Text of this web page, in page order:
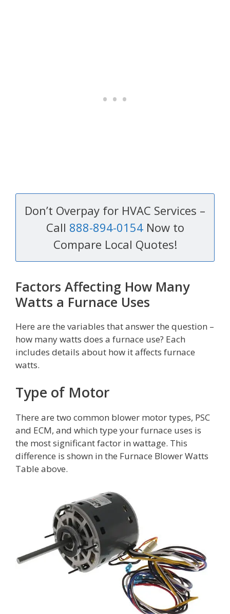
Don’t Overpay for HVAC Services –
Call 888-894-0154Now to
Compare Local Quotes!
Factors Affecting How Many
Watts a Furnace Uses
Here are the variables that answer the question –
how many watts does a furnace use? Each
includes details about how it affects furnace
watts.
Type of Motor
There are two common blower motor types, PSC
and ECM, and which type your furnace uses is
the most significant factor in wattage. This
difference is shown in the Furnace Blower Watts
Table above.